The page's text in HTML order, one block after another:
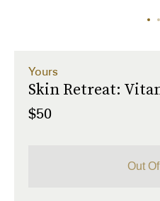
Yours
Skin Retreat:
$50
Out